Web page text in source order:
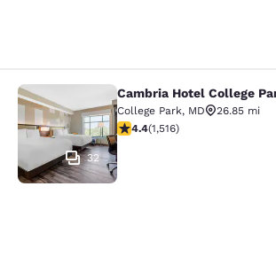
Cambria Hotel College
32
Cambria Hotel College
College Park, MD
26.85 mi
4.43 stars rating. Excellent.
4.4(1,516)